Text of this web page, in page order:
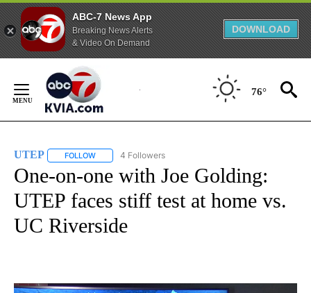
ABC-7 News App
Breaking News Alerts
& Video On Demand
DOWNLOAD
Content
76°
UTEP FOLLOW FOLLOW "UTEP" TO RECEIVE NOTIFICATIONS ABOUT
4 Followers
One-on-one with Joe Golding:
UTEP faces stiff test at home vs.
UC Riverside